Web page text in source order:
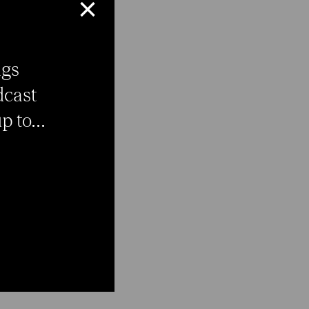
×
to...